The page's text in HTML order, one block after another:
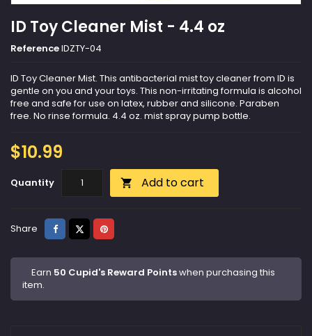
ID Toy Cleaner Mist - 4.4 oz
ReferenceIDZTY-04
ID Toy Cleaner Mist. This antibacterial mist toy cleaner from ID is
gentle on you and your toys. This non-irritating formula is alcohol
free and safe for use on latex, rubber and silicone. Paraben
free. No rinse formula. 4.4 oz. mist spray pump bottle.
$10.99
Quantity  Add to cart
Share ShareTweetPinterest
Earn 50 Cupid's Reward Pointswhen purchasing this
item.